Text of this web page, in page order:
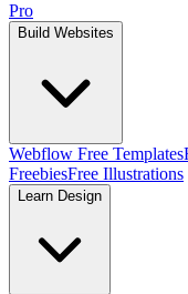
Pro
Build Websites
Webflow Free Templates
FreebiesFree Illustrations
Learn Design